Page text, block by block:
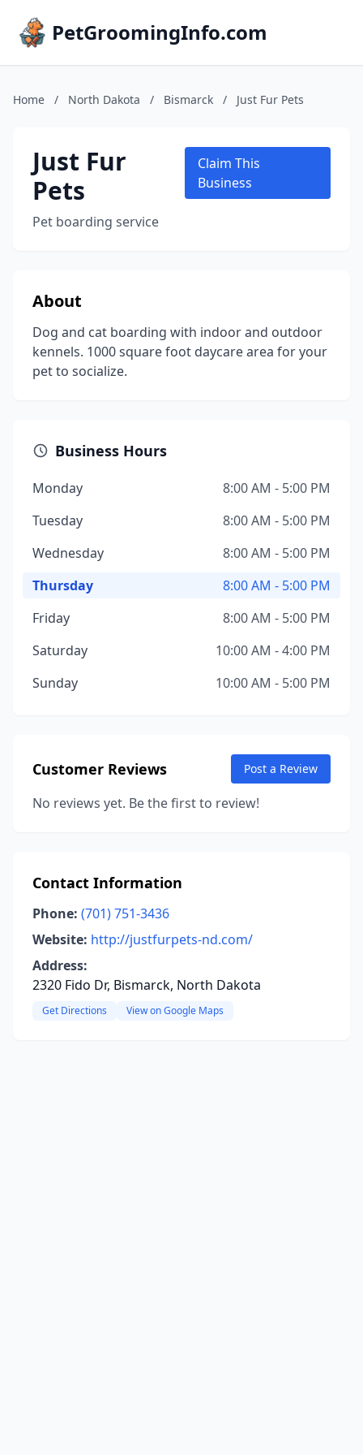
PetGroomingInfo.com
Home / North Dakota / Bismarck / Just Fur Pets
Just Fur
Pets
Pet boarding service
Claim This
Business
About
Dog and cat boarding with indoor and outdoor
kennels. 1000 square foot daycare area for your
pet to socialize.
Business Hours
Monday
8:00 AM - 5:00 PM
Tuesday
8:00 AM - 5:00 PM
Wednesday
8:00 AM - 5:00 PM
Thursday
8:00 AM - 5:00 PM
Friday
8:00 AM - 5:00 PM
Saturday
10:00 AM - 4:00 PM
Sunday
10:00 AM - 5:00 PM
Customer Reviews Post a Review
No reviews yet. Be the first to review!
Contact Information
Phone: (701) 751-3436
Website: http://justfurpets-nd.com/
Address:
2320 Fido Dr, Bismarck, North Dakota
Get Directions View on Google Maps